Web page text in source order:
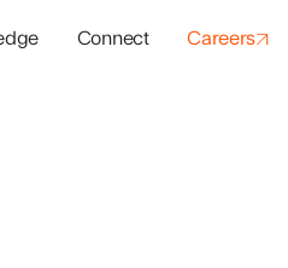
Connect Careers